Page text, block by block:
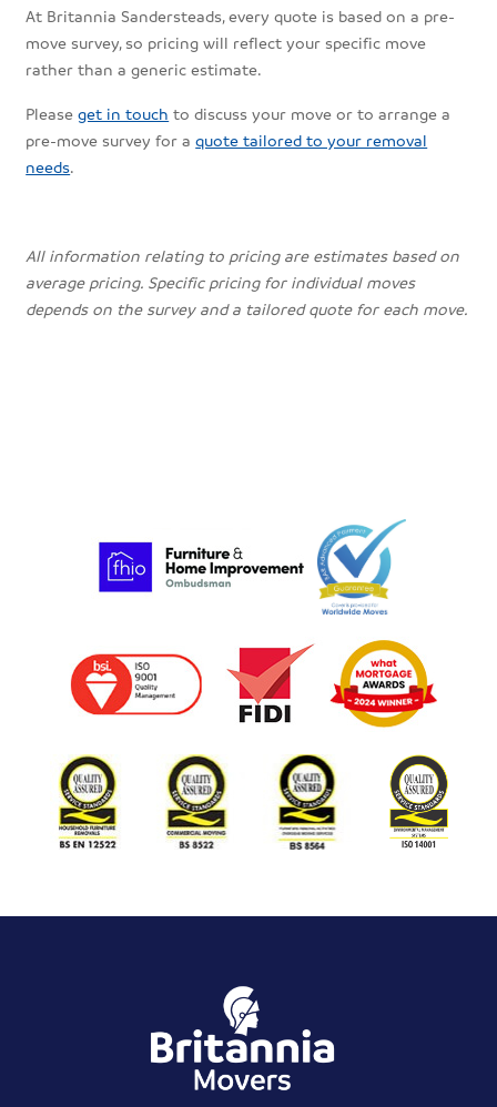
At Britannia Sandersteads, every quote is based on a pre-
move survey, so pricing will reflect your specific move
rather than a generic estimate.
Pleaseget in touch to discuss your move or to arrange a
pre-move survey for aquote tailored to your removal
needs.
All information relating to pricing are estimates based on
average pricing. Specific pricing for individual moves
depends on the survey and a tailored quote for each move.